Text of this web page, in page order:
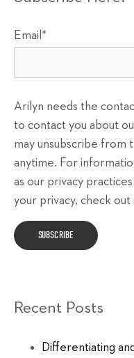
Email *
Arilyn needs the
to contact you about
may unsubscribe from
anytime. For
as our privacy
your privacy, check out
Recent Posts
Differentiating